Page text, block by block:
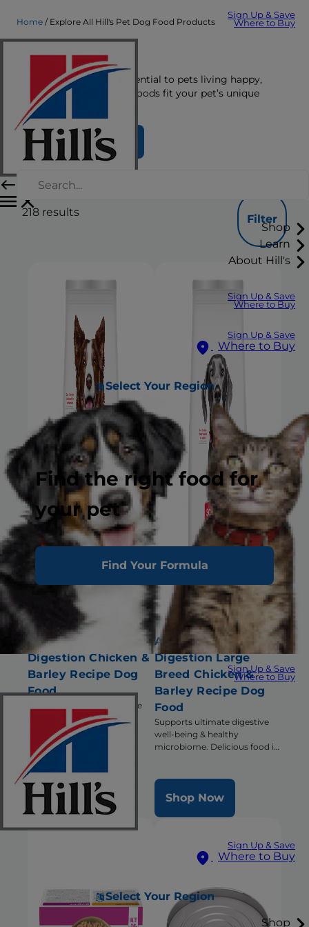
Sign Up & Save
Where to Buy
Shop
Learn
About Hill's
Sign Up & Save
Where to Buy
Sign Up & Save
Where to Buy
Select Your Region
Find the right food for
your pet
Find Your Formula
Sign Up & Save
Where to Buy
Sign Up & Save
Where to Buy
Select Your Region
Shop
Home Explore All Hill's Pet Dog Food Products
Dog Food
The right nutrition is essential to pets living happy,
healthy lives. See which foods fit your pet’s unique
nutrition needs here.
Find Your Formula
218 results
Filter
Adult Perfect
Digestion Chicken &
Barley Recipe Dog
Food
Supports ultimate digestive
well-being & healthy
microbiome
Shop Now
Adult Perfect
Digestion Large
Breed Chicken &
Barley Recipe Dog
Food
Supports ultimate digestive
well-being & healthy
microbiome. Delicious food in
Shop Now